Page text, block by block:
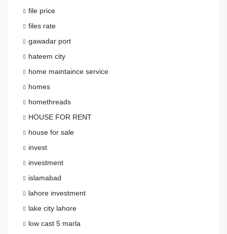
file price
files rate
gawadar port
hateem city
home maintaince service
homes
homethreads
HOUSE FOR RENT
house for sale
invest
investment
islamabad
lahore investment
lake city lahore
low cast 5 marla